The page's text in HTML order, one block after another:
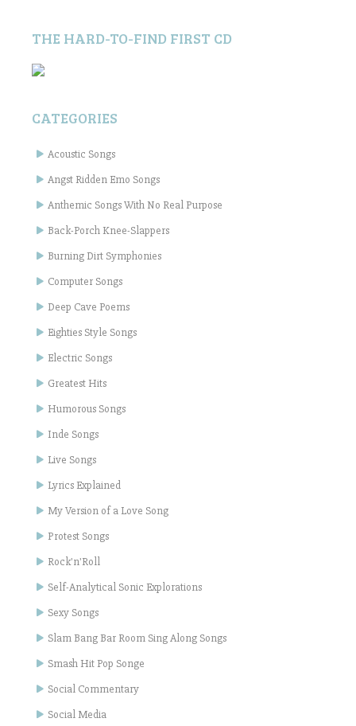
THE HARD-TO-FIND FIRST CD
CATEGORIES
Acoustic Songs
Angst Ridden Emo Songs
Anthemic Songs With No Real Purpose
Back-Porch Knee-Slappers
Burning Dirt Symphonies
Computer Songs
Deep Cave Poems
Eighties Style Songs
Electric Songs
Greatest Hits
Humorous Songs
Inde Songs
Live Songs
Lyrics Explained
My Version of a Love Song
Protest Songs
Rock'n'Roll
Self-Analytical Sonic Explorations
Sexy Songs
Slam Bang Bar Room Sing Along Songs
Smash Hit Pop Songe
Social Commentary
Social Media